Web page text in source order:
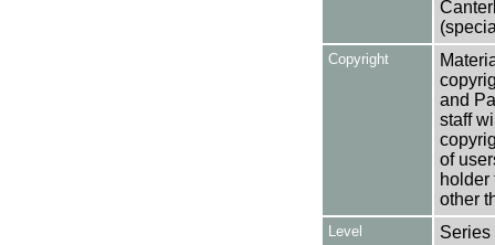
Copyright
and
staff
of
holder
other
Level Series